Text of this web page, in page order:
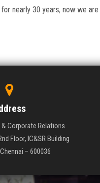
for nearly 30 years, now we
Corporate Relations
Floor, IC&SR Building
– 600036